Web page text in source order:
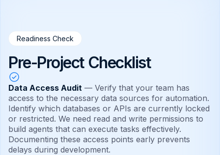
Readiness Check
Pre-Project Checklist
Data Access Audit — Verify that your team has
access to the necessary data sources for automation.
Identify which databases or APIs are currently locked
or restricted. We need read and write permissions to
build agents that can execute tasks effectively.
Documenting these access points early prevents
delays during development.